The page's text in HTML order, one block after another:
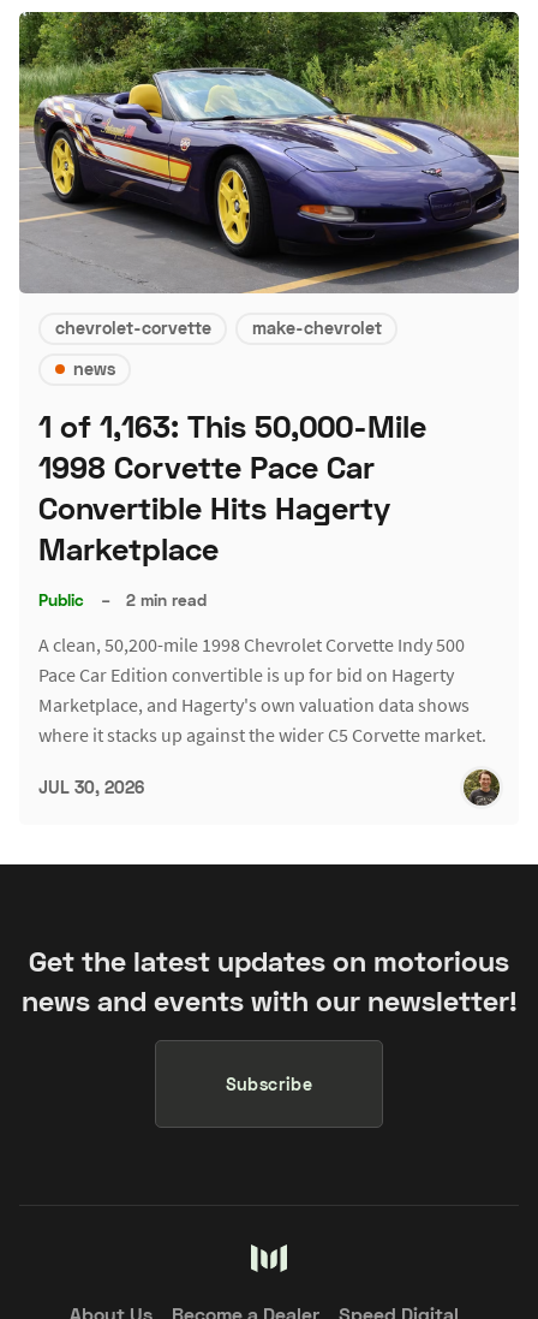
chevrolet-corvette
make-chevrolet
news
1 of 1,163: This 50,000-Mile
1998 Corvette Pace Car
Convertible Hits Hagerty
Marketplace
Public – 2 min read
A clean, 50,200-mile 1998 Chevrolet Corvette Indy 500
Pace Car Edition convertible is up for bid on Hagerty
Marketplace, and Hagerty's own valuation data shows
where it stacks up against the wider C5 Corvette market.
JUL 30, 2026
Get the latest updates on motorious
news and events with our newsletter!
Subscribe
About Us Become a Dealer Speed Digital